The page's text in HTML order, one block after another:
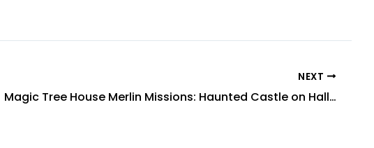
NEXT
Magic Tree House Merlin Missions: Haunted Castle on Hallow's Eve